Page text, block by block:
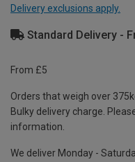
Delivery exclusions apply.
Standard Delivery -
From £5
Orders that weigh over
Bulky delivery charge.
information.
We deliver Monday -